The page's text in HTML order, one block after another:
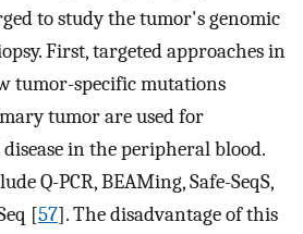
to study the tumor's genomic
First, targeted approaches in
tumor-specific mutations
tumor are used for
in the peripheral blood.
Q-PCR, BEAMing, Safe-SeqS,
[57]. The disadvantage of this